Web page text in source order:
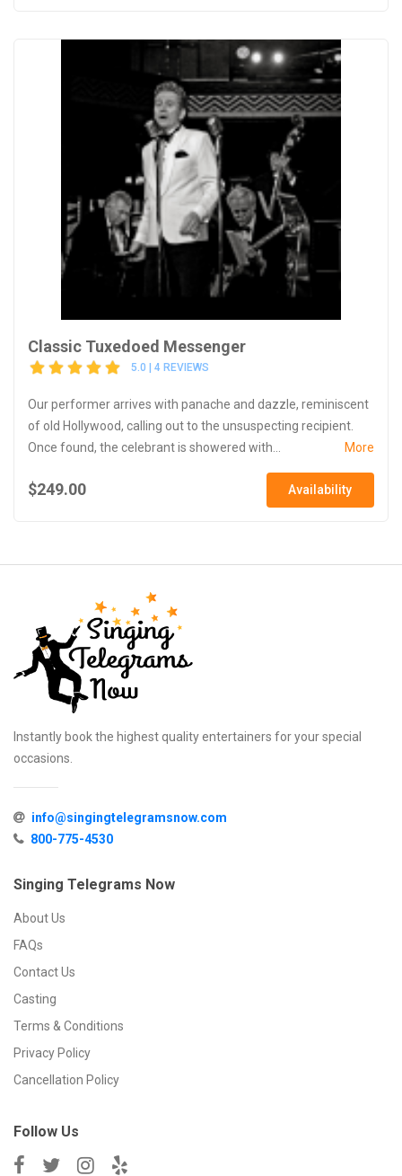
Classic Tuxedoed Messenger
5.0 | 4 REVIEWS
Our performer arrives with panache and dazzle, reminiscent
of old Hollywood, calling out to the unsuspecting recipient.
Once found, the celebrant is showered with...
More
$249.00 Availability
Instantly book the highest quality entertainers for your special
occasions.
info@singingtelegramsnow.com
800-775-4530
Singing Telegrams Now
About Us
FAQs
Contact Us
Casting
Terms & Conditions
Privacy Policy
Cancellation Policy
Follow Us